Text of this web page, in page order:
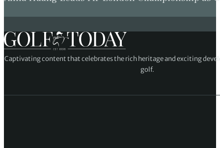
Captivating content that celebrates the rich heritage and exciting
golf.